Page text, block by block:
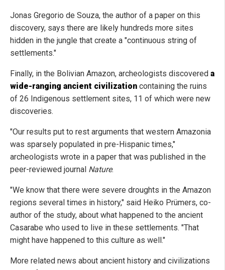
Jonas Gregorio de Souza, the author of a paper on this
discovery, says there are likely hundreds more sites
hidden in the jungle that create a "continuous string of
settlements."
Finally, in the Bolivian Amazon, archeologists discovered a
wide-ranging ancient civilization containing the ruins
of 26 Indigenous settlement sites, 11 of which were new
discoveries.
"Our results put to rest arguments that western Amazonia
was sparsely populated in pre-Hispanic times,"
archeologists wrote in a paper that was published in the
peer-reviewed journal Nature.
"We know that there were severe droughts in the Amazon
regions several times in history," said Heiko Prümers, co-
author of the study, about what happened to the ancient
Casarabe who used to live in these settlements. "That
might have happened to this culture as well."
More related news about ancient history and civilizations